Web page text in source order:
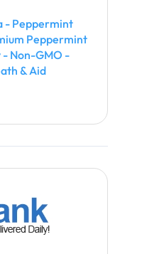
- Peppermint
Peppermint
- Non-GMO -
& Aid